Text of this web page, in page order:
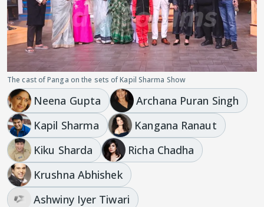
The cast of Panga on the sets of Kapil Sharma Show
Neena Gupta
Archana Puran Singh
Kapil Sharma
Kangana Ranaut
Kiku Sharda
Richa Chadha
Krushna Abhishek
Ashwiny Iyer Tiwari